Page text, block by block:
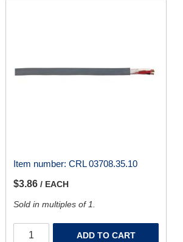
Item number: CRL 03708.35.10
$3.86 / EACH
Sold in multiples of 1.
ADD TO CART